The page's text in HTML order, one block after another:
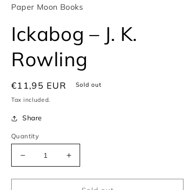
Paper Moon Books
Ickabog – J. K.
Rowling
Regular
price
€11,95 EUR Sold out
Tax included.
Share
Quantity
Decrease
quantity
for
Increase
quantity
for